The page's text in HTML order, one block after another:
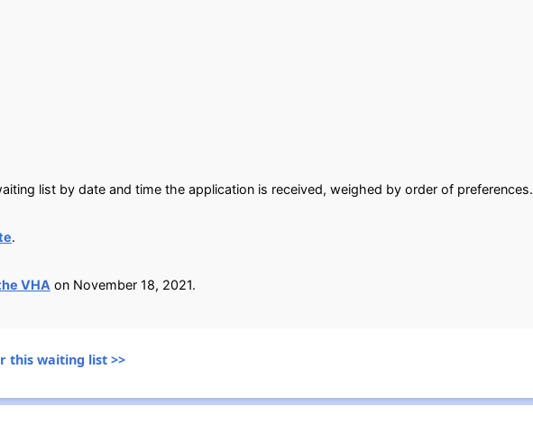
list by date and time the application is received, weighed by order of preferences.
.
VHA on November 18, 2021.
this waiting list >>